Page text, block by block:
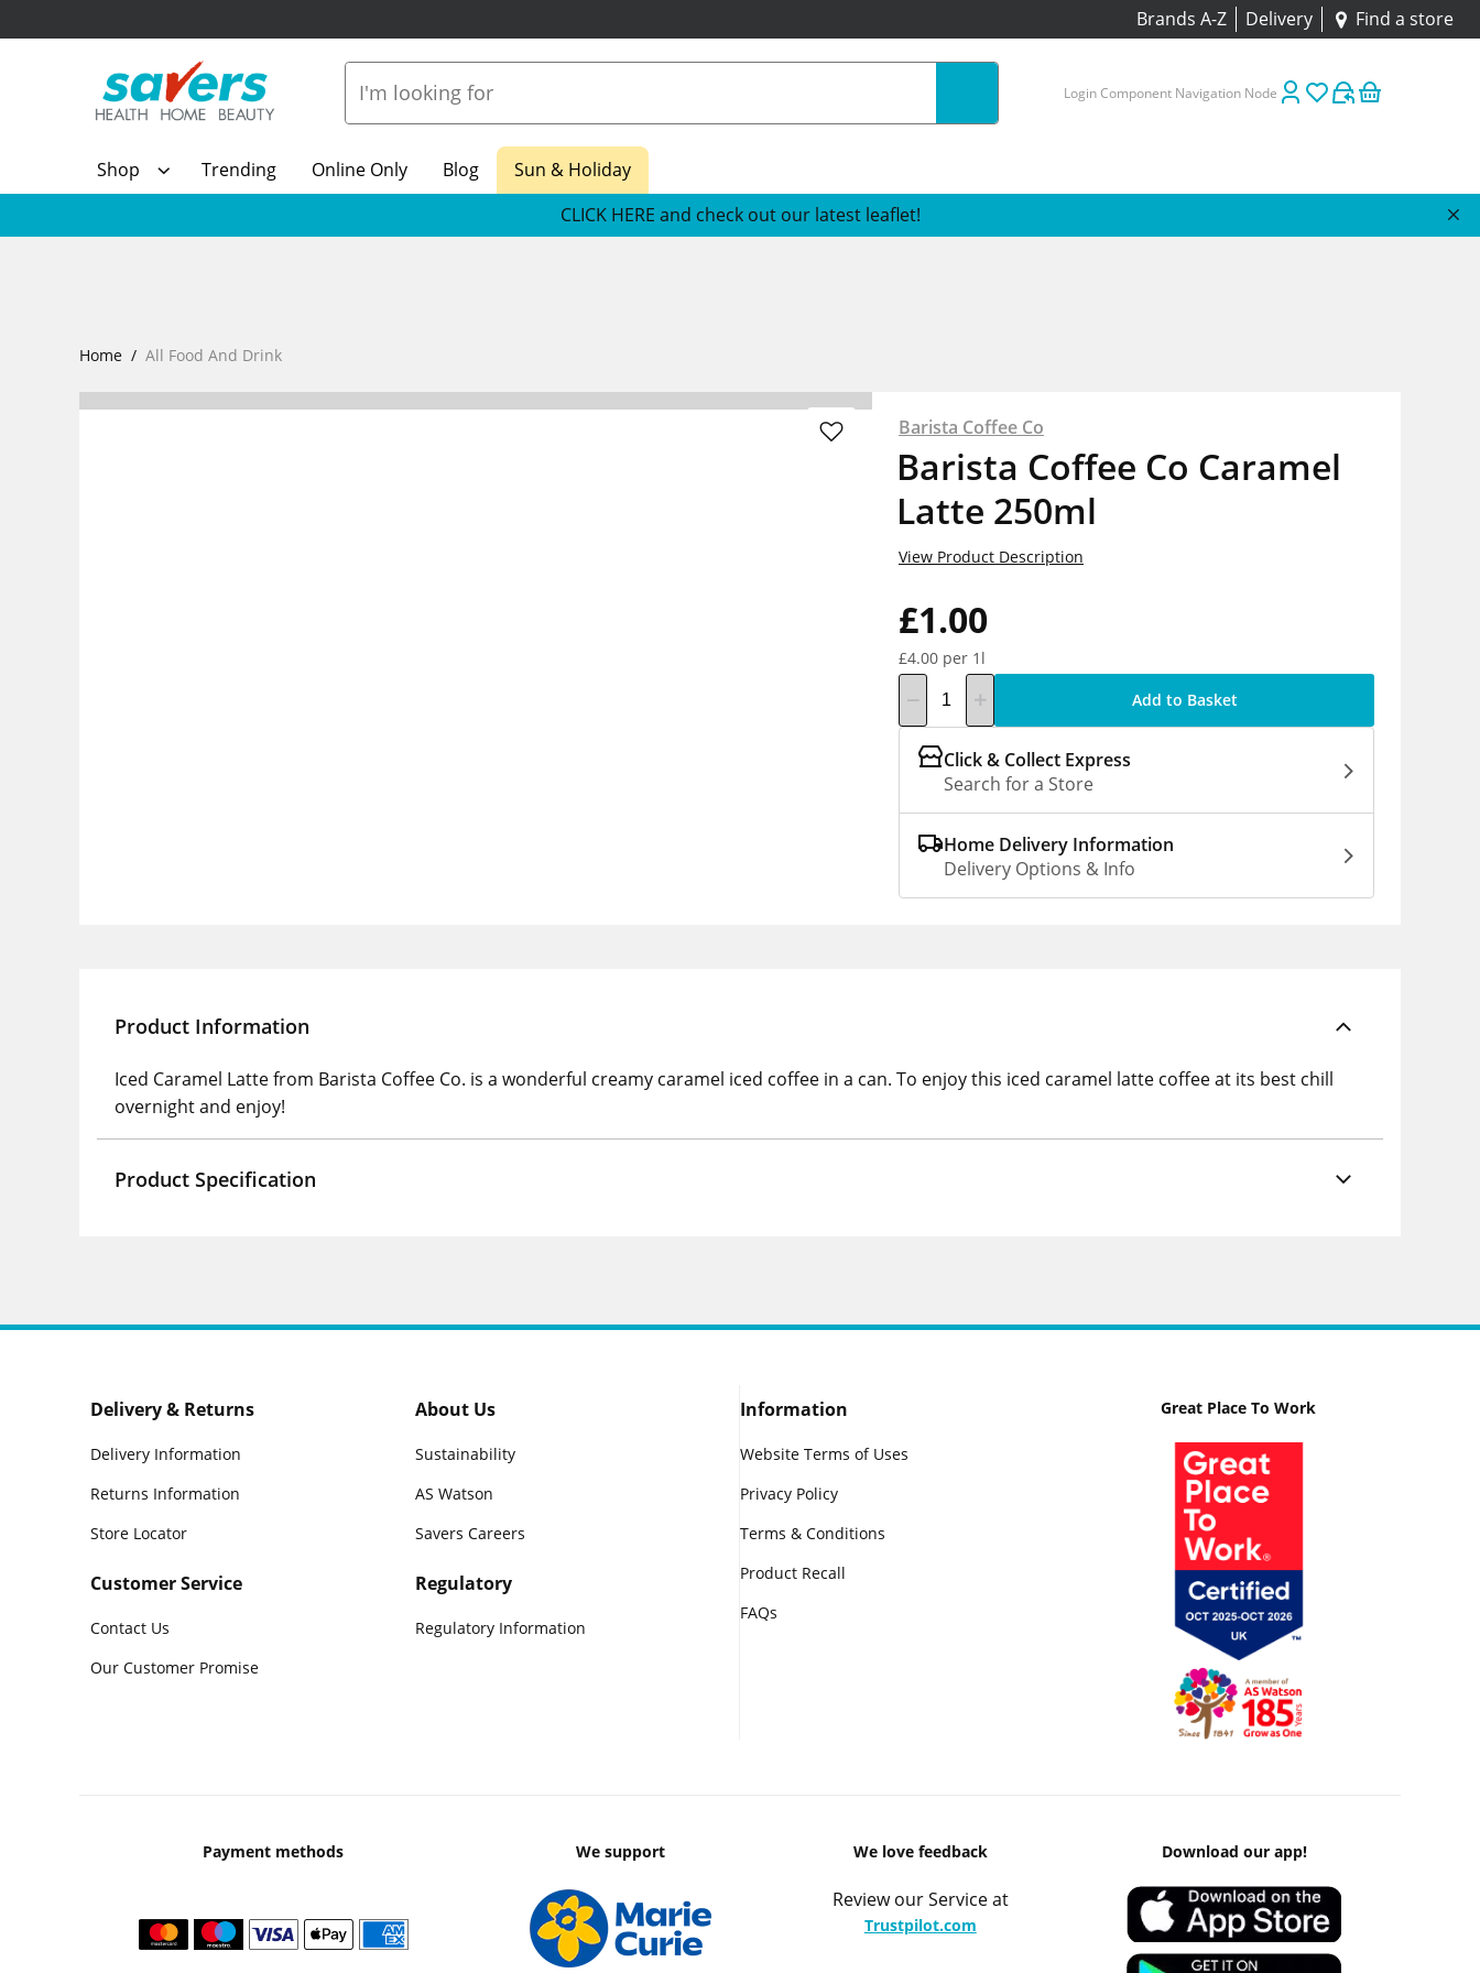
Brands A-Z Delivery Find a store
Login Component Navigation Node
Shop Trending Online Only Blog
Sun & Holiday
CLICK HERE and check out our latest leaflet!
Home All Food And Drink
Barista Coffee Co
Barista Coffee Co Caramel
Latte 250ml
£1.00
£4.00 per 1l
View Product Description
Add to Basket
Click & Collect Express
Search for a Store
Home Delivery Information
Delivery Options & Info
Product Information
Iced Caramel Latte from Barista Coffee Co. is a wonderful creamy caramel iced coffee in a can. To enjoy this iced caramel latte coffee at its best chill
overnight and enjoy!
Product Specification
Delivery & Returns
Delivery Information
Returns Information
Store Locator
Customer Service
Contact Us
Our Customer Promise
About Us
Sustainability
AS Watson
Savers Careers
Regulatory
Regulatory Information
Information
Website Terms of Uses
Privacy Policy
Terms & Conditions
Product Recall
FAQs
Great Place To Work
Payment methods We support We love feedback
Review our Service at
Trustpilot.com
Download our app!